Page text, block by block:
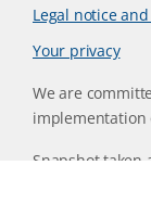
Legal notice
Your privacy
We are
implementation
Snapshot taken